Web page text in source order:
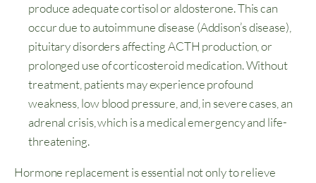
produce adequate cortisol or aldosterone. This can
occur due to autoimmune disease (Addison’s disease),
pituitary disorders affecting ACTH production, or
prolonged use of corticosteroid medication. Without
treatment, patients may experience profound
weakness, low blood pressure, and, in severe cases, an
adrenal crisis, which is a medical emergency and life-
threatening.
Hormone replacement is essential not only to relieve